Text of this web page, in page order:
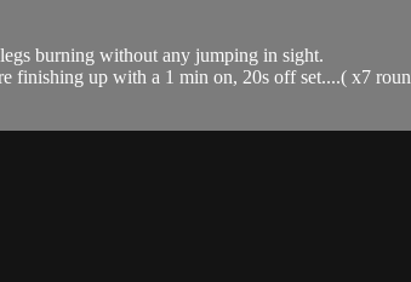
burning without any jumping in sight.
finishing up with a 1 min on, 20s off set....( x7